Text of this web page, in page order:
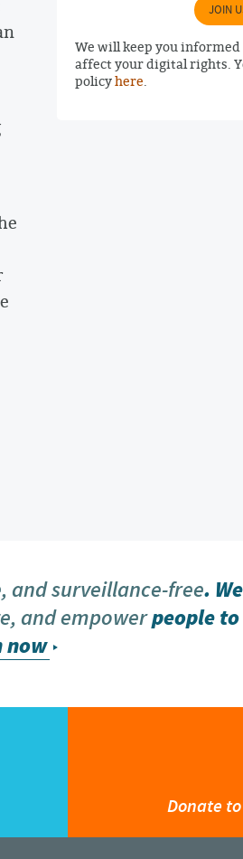
JOIN
We will keep you
affect your digital rights.
policyhere
and surveillance-free. We
and empowerpeople to
now
Donate